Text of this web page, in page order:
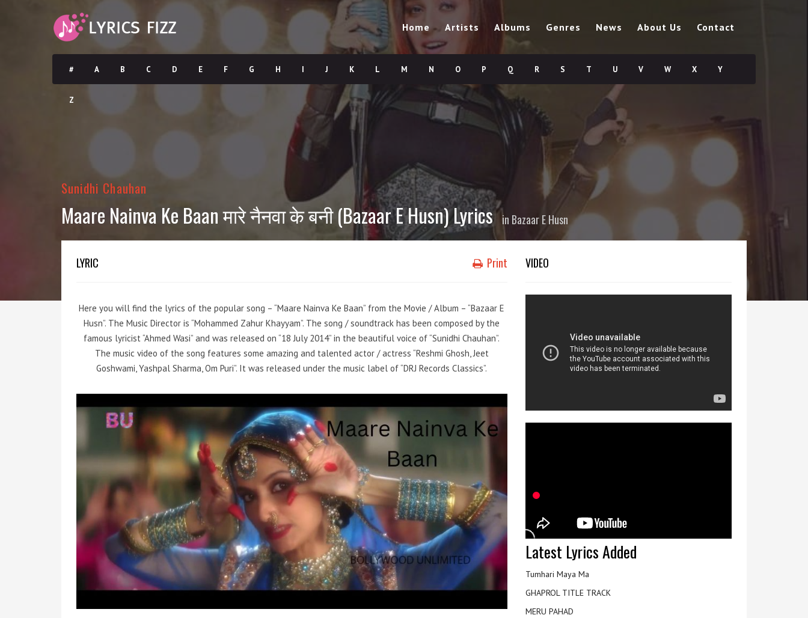
Home Artists Albums Genres News About Us Contact
# A B C D E F G H I J K L M N O P Q R S T U V W X Y
Z
Sunidhi Chauhan
Maare Nainva Ke Baan मारे नैनवा के बनी (Bazaar E Husn) Lyrics in Bazaar E Husn
LYRIC Print
Here you will find the lyrics of the popular song – “Maare Nainva Ke Baan” from the Movie / Album – “Bazaar E
Husn”. The Music Director is “Mohammed Zahur Khayyam”. The song / soundtrack has been composed by the
famous lyricist “Ahmed Wasi” and was released on “18 July 2014” in the beautiful voice of “Sunidhi Chauhan”.
The music video of the song features some amazing and talented actor / actress “Reshmi Ghosh, Jeet
Goshwami, Yashpal Sharma, Om Puri”. It was released under the music label of “DRJ Records Classics”.
VIDEO
Latest Lyrics Added
Tumhari Maya Ma
GHAPROL TITLE TRACK
MERU PAHAD